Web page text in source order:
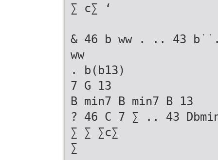
∑ c∑ ‘
& 46 b ww . .. 43
ww
. b(b13)
7 G 13
B min7 B min7 B 13
? 46 C 7 ∑ .. 43
∑ ∑ ∑c∑
∑